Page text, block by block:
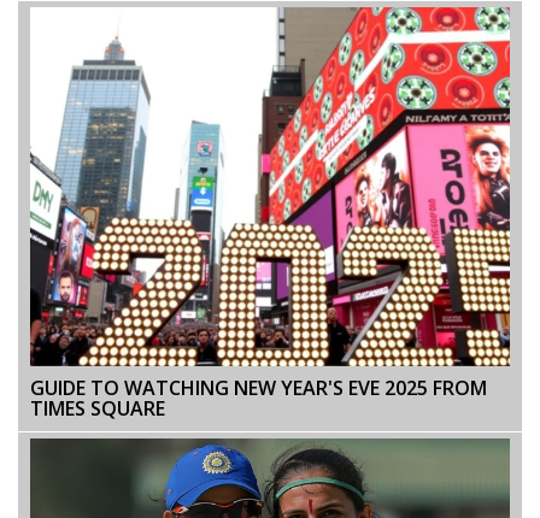
GUIDE TO WATCHING NEW YEAR'S EVE 2025 FROM
TIMES SQUARE